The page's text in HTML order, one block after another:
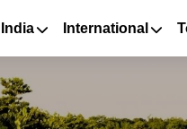
India International